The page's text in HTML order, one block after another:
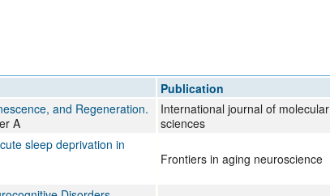
Publication
and Regeneration.
A
International journal of molecular
sciences
sleep deprivation in
Frontiers in aging neuroscience